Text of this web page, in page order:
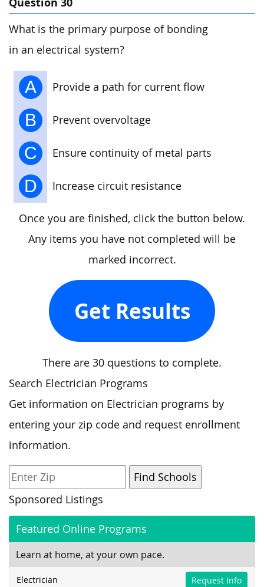
What is the primary purpose of bonding
in an electrical system?
A Provide a path for current flow
B Prevent overvoltage
C Ensure continuity of metal parts
D Increase circuit resistance
Once you are finished, click the button below.
Any items you have not completed will be
marked incorrect.
Get Results
There are 30 questions to complete.
Search Electrician Programs
Get information on Electrician programs by
entering your zip code and request enrollment
information.
Sponsored Listings
Featured Online Programs
Learn at home, at your own pace.
Electrician Request Info